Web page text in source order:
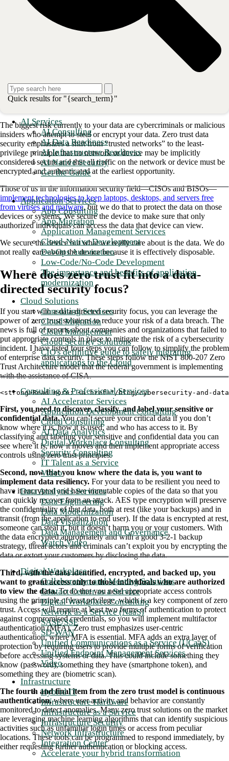
Quick results for "{search_term}"
AI Services
AI Consulting
AI Data Readiness
AI Infrastructure Readiness
AI Native Security
Get the Guide
Application Services
App Consulting
App Migration
Application Management Services
Cloud-Native Development
DevOps Automation
Low-Code/No-Code Development
The importance and benefits of application
modernization
Cloud Solutions
Consulting Services
Cloud Migration
Cloud Management
Cloud Security Solutions
CIO's definitive guide to safely migrating
applications to the Cloud
Consulting & Professional Services
AI Accelerator Services
Application Development Consulting
Cloud Consulting
AI Data Analytics
Digital Workplace Consulting
Security Consulting
IT Talent as a Service
Video
Data Analytics Services
Data Engineering
Data Modernization
Data Visualization
Data Management and Governance
Watch Video
Digital Workplace
Collaboration and Meeting Solutions
Contact Center as a Service
Digital Workplace Consulting
Network as a Service (NaaS)
SASE/SSE
SD-WAN
Unified Communications as a Service (UCaaS)
Unified Endpoint Management Services
Video
Infrastructure
Hybrid IT
Infrastructure Hardware
Infrastructure as a Service
Infrastructure Security
Network Infrastructure
Integration Center
Accelerate your hybrid transformation
you are trying to secure. Do you need to secure a system, a person, a
device, a process, or just the data?
zero trust last year at conferences and CIO
roundtables, it helped people understand how to get started when I had
them focus on the basics—namely, keep access to your confidential
data restricted and keep your data secure from modification or
Enterprise data security protects your
most valuable asset
The biggest risk currently to your data are cybercriminals or malicious
insiders who attempt to steal or encrypt your data. Zero trust data
security emphasizes a shift from “trusted networks” to the least-
privilege principle that no network or device may be implicitly
considered secure and that all traffic on the network or device must be
encrypted and authenticated at the earliest opportunity.
Those of us in the information security field—CISOs and BISOs—
implement technologies to keep laptops, desktops, and servers free
from viruses and malware, but we do that to protect the data on those
devices or systems. We secure the device to make sure that only
authorized individuals can access the data that device can view.
We secure the device but what we really care about is the data. We do
not really care about the device because it is effectively disposable.
Where does zero trust fit into a data-
directed security focus?
If you start with a data-directed security focus, you can leverage the
power of zero trust solutions to reduce your risk of a data breach. The
news is full of reports about companies and organizations that failed to
put appropriate controls in place to mitigate the risk of a cybersecurity
incident. I have listed four steps you can follow to simplify the problem
of enterprise data security. These steps follow the NIST 800-207 Zero
Trust Architecture model that the federal government is implementing
with the assistance of CISA.
<strong>Read more: <a href="/blog/cybersecurity-and-
First, you need to discover, classify, and label your sensitive or
confidential data.You can’t secure your critical data if you don’t
know where it is, how it is used, and who has access to it. By
classifying and labeling your sensitive and confidential data you can
see where it is, how it moves and then implement appropriate access
controls using zero trust principles.
Second, now that you know where the data is, you want to
implement data resiliency. For your data to be resilient you need to
have it encrypted and have immutable copies of the data so that you
can quickly recover from an attack. AES type encryption will preserve
the confidentiality of that data, both at rest (like your backups) and in
transit (from the application to end user). If the data is encrypted at rest,
someone can steal it, but it doesn’t harm you or your customers. With
the data encrypted appropriately and with a good 3-2-1 backup
strategy, threat actors and criminals can’t exploit you by encrypting the
data or extort your customers by disclosing the data.
Third, with the data identified, encrypted, and backed up, you
want to grant access only to those individuals who are authorized
to view the data.To do that you need appropriate access controls
using the principle of least privilege, which is a key component of zero
trust. Access will require at least two forms of authentication to protect
against compromised credentials, so you will implement multifactor
authentication (MFA). Zero trust emphasizes user-centric
authentication, where MFA is essential. MFA adds an extra layer of
protection by requiring users to provide multiple forms of verification
before accessing systems or data. This could include something they
know (password), something they have (smartphone token), and
something they are (biometric scan).
The fourth and final item from the zero trust model is continuous
authentication,where user activity and behavior are constantly
monitored to detect anomalies. Many zero trust solutions on the market
are leveraging machine learning algorithms that can identify suspicious
activities such as unfamiliar login times or access from peculiar
locations. These tools can be programmed to respond immediately, by
either requesting further authentication or blocking access.